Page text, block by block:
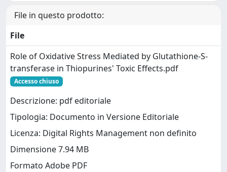
File in questo prodotto:
File
Role of Oxidative Stress Mediated by Glutathione-S-
transferase in Thiopurines' Toxic Effects.pdf
Accesso chiuso
Descrizione: pdf editoriale
Tipologia: Documento in Versione Editoriale
Licenza: Digital Rights Management non definito
Dimensione 7.94 MB
Formato Adobe PDF